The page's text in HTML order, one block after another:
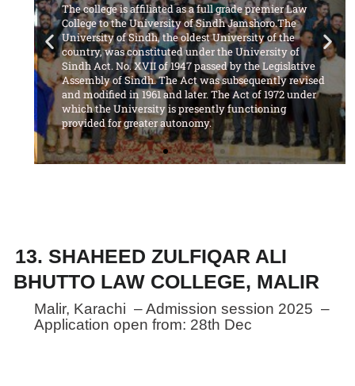
The college is affiliated as a full grade premier Law
College to the University of Sindh Jamshoro.The
University of Sindh, the oldest University of the
country, was constituted under the University of
Sindh Act. No. XVII of 1947 passed by the Legislative
Assembly of Sindh. The Act was subsequently revised
and modified in 1961 and later. The Act of 1972 under
which the University is presently functioning
provided for greater autonomy.
13. SHAHEED ZULFIQAR ALI
BHUTTO LAW COLLEGE, MALIR
Malir, Karachi – Admission session 2025 –
Application open from: 28th Dec